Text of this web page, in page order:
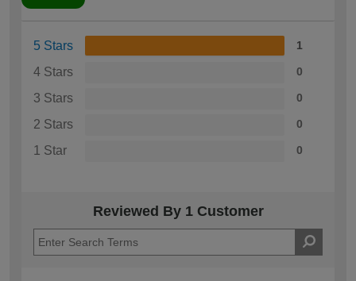
5 Stars 1
4 Stars 0
3 Stars 0
2 Stars 0
1 Star 0
Reviewed By 1 Customer